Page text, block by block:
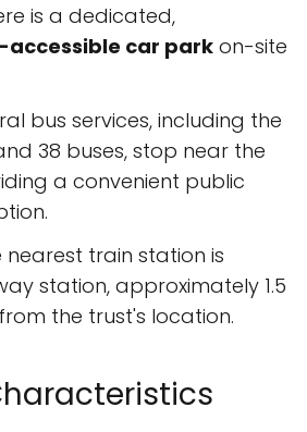
is a dedicated,
car parkon-site
bus services, including the
38 buses, stop near the
a convenient public
nearest train station is
station, approximately 1.5
the trust's location.